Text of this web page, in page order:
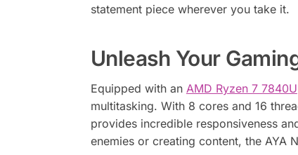
statement piece wherever you take it.
Unleash Your
Equipped with an AMD Ryzen 7 7840U
multitasking. With 8 cores and 16
provides incredible responsiveness
enemies or creating content, the AYA